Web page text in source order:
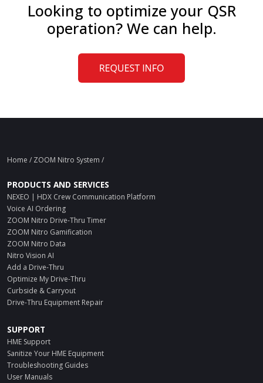
Looking to optimize your QSR
operation? We can help.
Home / ZOOM Nitro System /
PRODUCTS AND SERVICES
NEXEO | HDX Crew Communication Platform
Voice AI Ordering
ZOOM Nitro Drive-Thru Timer
ZOOM Nitro Gamification
ZOOM Nitro Data
Nitro Vision AI
Add a Drive-Thru
Optimize My Drive-Thru
Curbside & Carryout
Drive-Thru Equipment Repair
SUPPORT
HME Support
Sanitize Your HME Equipment
Troubleshooting Guides
User Manuals